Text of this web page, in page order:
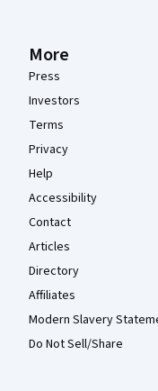
More
Press
Investors
Terms
Privacy
Help
Accessibility
Contact
Articles
Directory
Affiliates
Modern Slavery
Do Not Sell/Share